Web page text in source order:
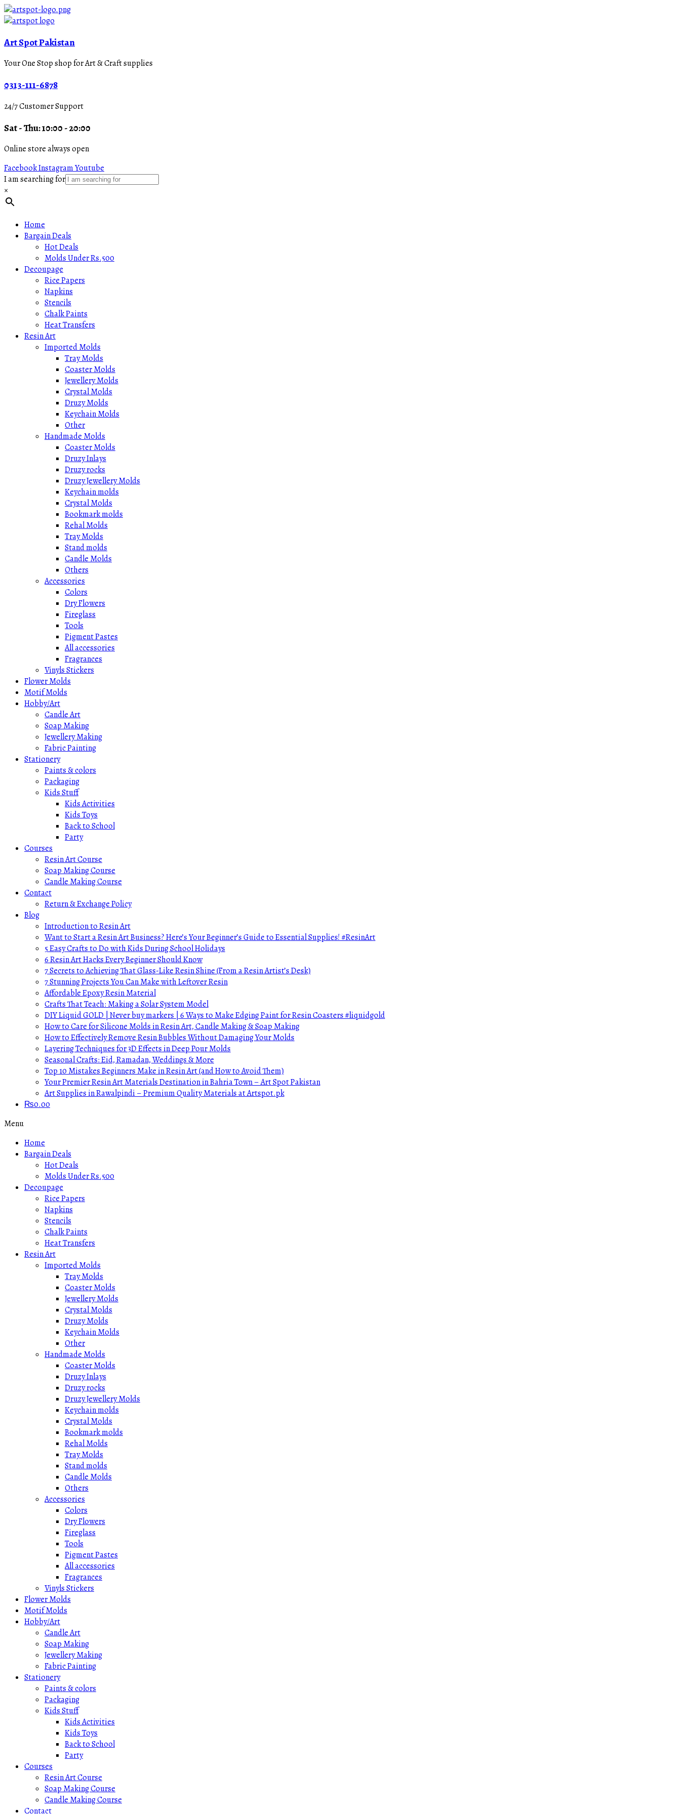
Art Spot Pakistan
Your One Stop shop for Art & Craft supplies
0313-111-6878
24/7 Customer Support
Sat - Thu: 10:00 - 20:00
Online store always open
FacebookInstagramYoutube
I am searching for
×
Home
Bargain Deals
Hot Deals
Molds Under Rs.500
Decoupage
Rice Papers
Napkins
Stencils
Chalk Paints
Heat Transfers
Resin Art
Imported Molds
Tray Molds
Coaster Molds
Jewellery Molds
Crystal Molds
Druzy Molds
Keychain Molds
Other
Handmade Molds
Coaster Molds
Druzy Inlays
Druzy rocks
Druzy Jewellery Molds
Keychain molds
Crystal Molds
Bookmark molds
Rehal Molds
Tray Molds
Stand molds
Candle Molds
Others
Accessories
Colors
Dry Flowers
Fireglass
Tools
Pigment Pastes
All accessories
Fragrances
Vinyls Stickers
Flower Molds
Motif Molds
Hobby/Art
Candle Art
Soap Making
Jewellery Making
Fabric Painting
Stationery
Paints & colors
Packaging
Kids Stuff
Kids Activities
Kids Toys
Back to School
Party
Courses
Resin Art Course
Soap Making Course
Candle Making Course
Contact
Return & Exchange Policy
Blog
Introduction to Resin Art
Want to Start a Resin Art Business? Here’s Your Beginner’s Guide to Essential Supplies! #ResinArt
5 Easy Crafts to Do with Kids During School Holidays
6 Resin Art Hacks Every Beginner Should Know
7 Secrets to Achieving That Glass-Like Resin Shine (From a Resin Artist’s Desk)
7 Stunning Projects You Can Make with Leftover Resin
Affordable Epoxy Resin Material
Crafts That Teach: Making a Solar System Model
DIY Liquid GOLD | Never buy markers | 6 Ways to Make Edging Paint for Resin Coasters #liquidgold
How to Care for Silicone Molds in Resin Art, Candle Making & Soap Making
How to Effectively Remove Resin Bubbles Without Damaging Your Molds
Layering Techniques for 3D Effects in Deep Pour Molds
Seasonal Crafts: Eid, Ramadan, Weddings & More
Top 10 Mistakes Beginners Make in Resin Art (and How to Avoid Them)
Your Premier Resin Art Materials Destination in Bahria Town – Art Spot Pakistan
Art Supplies in Rawalpindi – Premium Quality Materials at Artspot.pk
₨0.00
Menu
Home
Bargain Deals
Hot Deals
Molds Under Rs.500
Decoupage
Rice Papers
Napkins
Stencils
Chalk Paints
Heat Transfers
Resin Art
Imported Molds
Tray Molds
Coaster Molds
Jewellery Molds
Crystal Molds
Druzy Molds
Keychain Molds
Other
Handmade Molds
Coaster Molds
Druzy Inlays
Druzy rocks
Druzy Jewellery Molds
Keychain molds
Crystal Molds
Bookmark molds
Rehal Molds
Tray Molds
Stand molds
Candle Molds
Others
Accessories
Colors
Dry Flowers
Fireglass
Tools
Pigment Pastes
All accessories
Fragrances
Vinyls Stickers
Flower Molds
Motif Molds
Hobby/Art
Candle Art
Soap Making
Jewellery Making
Fabric Painting
Stationery
Paints & colors
Packaging
Kids Stuff
Kids Activities
Kids Toys
Back to School
Party
Courses
Resin Art Course
Soap Making Course
Candle Making Course
Contact